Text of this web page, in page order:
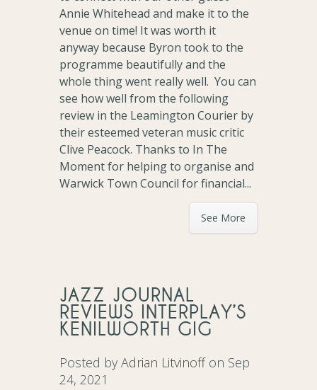
Annie Whitehead and make it to the
venue on time! It was worth it
anyway because Byron took to the
programme beautifully and the
whole thing went really well. You can
see how well from the following
review in the Leamington Courier by
their esteemed veteran music critic
Clive Peacock. Thanks to In The
Moment for helping to organise and
Warwick Town Council for financial...
See More
JAZZ JOURNAL
REVIEWS INTERPLAY’S
KENILWORTH GIG
Posted by Adrian Litvinoffon Sep
24, 2021